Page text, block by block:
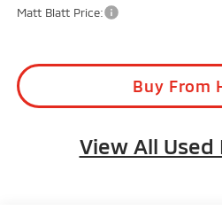
Matt Blatt Price:
Buy From
View All